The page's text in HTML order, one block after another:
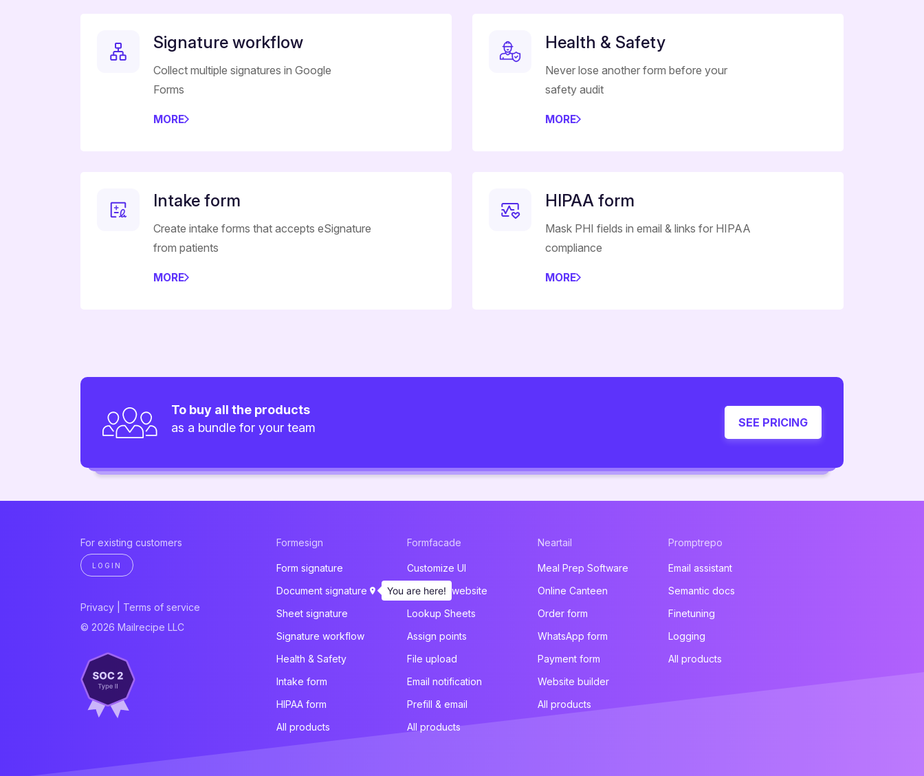
Signature workflow
Collect multiple signatures in Google
Forms
MORE
Health & Safety
Never lose another form before your
safety audit
MORE
Intake form
Create intake forms that accepts eSignature
from patients
MORE
HIPAA form
Mask PHI fields in email & links for HIPAA
compliance
MORE
To buy all the products
as a bundle for your team
SEE PRICING
For existing customers
LOGIN
Privacy
Terms of service
© 2026 Mailrecipe LLC
Formesign
Form signature
Document signature
Sheet signature
Signature workflow
Health & Safety
Intake form
HIPAA form
All products
Formfacade
Customize UI
Embed in website
Lookup Sheets
Assign points
File upload
Email notification
Prefill & email
All products
Neartail
Meal Prep Software
Online Canteen
Order form
WhatsApp form
Payment form
Website builder
All products
Promptrepo
Email assistant
Semantic docs
Finetuning
Logging
All products
You are here!